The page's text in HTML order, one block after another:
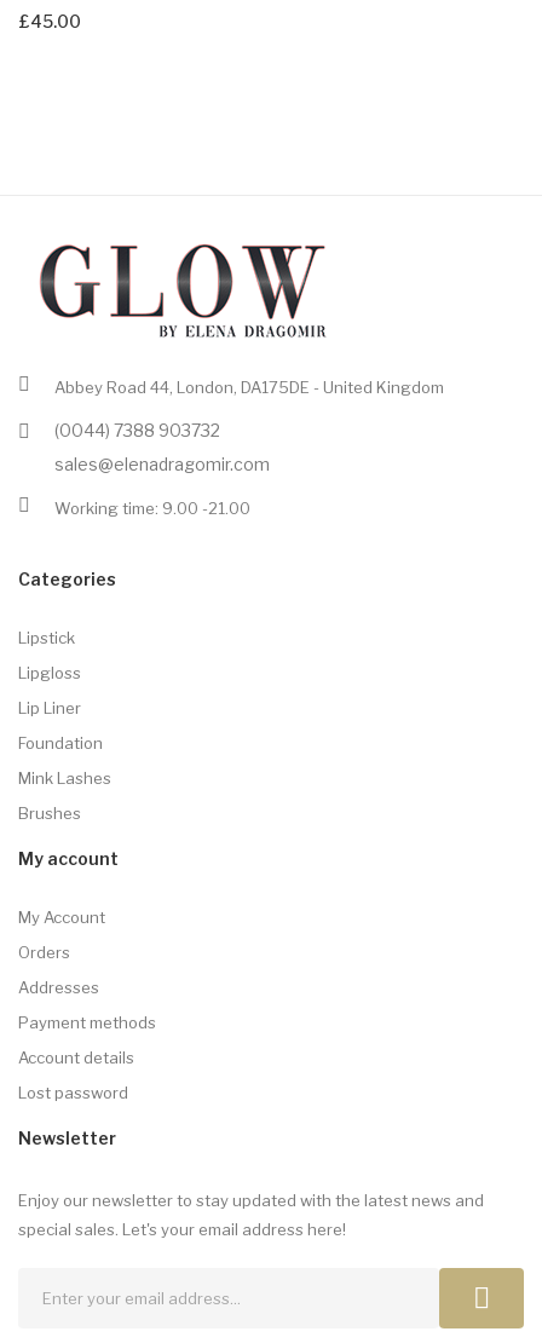
£45.00
Abbey Road 44, London, DA175DE - United Kingdom
(0044) 7388 903732
sales@elenadragomir.com
Working time: 9.00 -21.00
Categories
Lipstick
Lipgloss
Lip Liner
Foundation
Mink Lashes
Brushes
My account
My Account
Orders
Addresses
Payment methods
Account details
Lost password
Newsletter
Enjoy our newsletter to stay updated with the latest news and
special sales. Let's your email address here!